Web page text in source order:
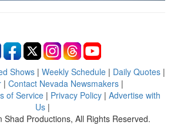
Shows | Weekly Schedule | Daily Quotes |
| Contact Nevada Newsmakers |
of Service | Privacy Policy | Advertise with
Us|
Productions, All Rights Reserved.